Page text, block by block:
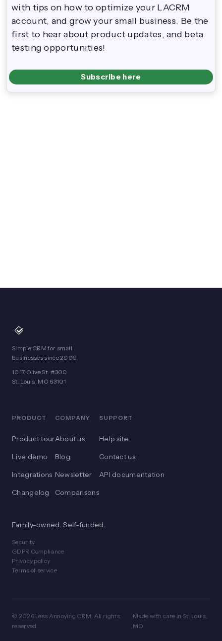
with tips on how to optimize your LACRM
account, and grow your small business. Be the
first to hear about product updates, and beta
testing opportunities!
Subscribe here
Simple CRM for small
businesses since 2009.
1017 Olive St. #300
St. Louis, MO 63101
PRODUCT
Product tour
Live demo
Integrations
Changelog
COMPANY
About us
Blog
Newsletter
Comparisons
SUPPORT
Help site
Contact us
API documentation
Family-owned. Self-funded.
Security
GDPR Compliance
Privacy policy
Terms of service
© 2026 Less Annoying CRM. All rights
reserved.
Made with care in St. Louis,
MO